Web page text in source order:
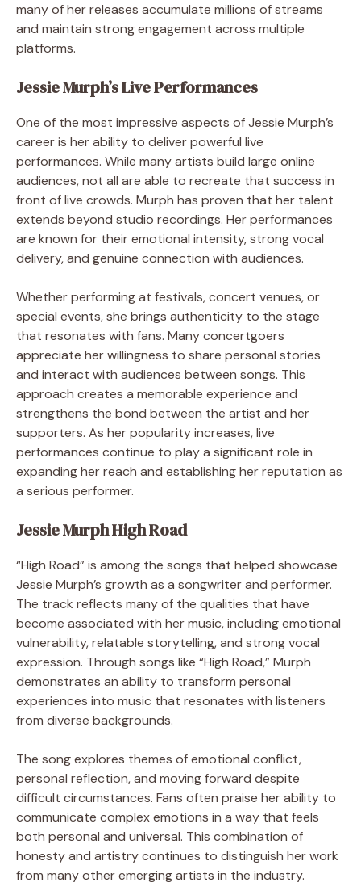
many of her releases accumulate millions of streams
and maintain strong engagement across multiple
platforms.
Jessie Murph’s Live Performances
One of the most impressive aspects of Jessie Murph’s
career is her ability to deliver powerful live
performances. While many artists build large online
audiences, not all are able to recreate that success in
front of live crowds. Murph has proven that her talent
extends beyond studio recordings. Her performances
are known for their emotional intensity, strong vocal
delivery, and genuine connection with audiences.
Whether performing at festivals, concert venues, or
special events, she brings authenticity to the stage
that resonates with fans. Many concertgoers
appreciate her willingness to share personal stories
and interact with audiences between songs. This
approach creates a memorable experience and
strengthens the bond between the artist and her
supporters. As her popularity increases, live
performances continue to play a significant role in
expanding her reach and establishing her reputation as
a serious performer.
Jessie Murph High Road
“High Road” is among the songs that helped showcase
Jessie Murph’s growth as a songwriter and performer.
The track reflects many of the qualities that have
become associated with her music, including emotional
vulnerability, relatable storytelling, and strong vocal
expression. Through songs like “High Road,” Murph
demonstrates an ability to transform personal
experiences into music that resonates with listeners
from diverse backgrounds.
The song explores themes of emotional conflict,
personal reflection, and moving forward despite
difficult circumstances. Fans often praise her ability to
communicate complex emotions in a way that feels
both personal and universal. This combination of
honesty and artistry continues to distinguish her work
from many other emerging artists in the industry.